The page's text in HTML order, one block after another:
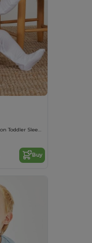
Larkwood Organic Cotton Toddler Sleepwear
Buy